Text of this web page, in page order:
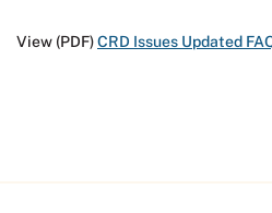
View (PDF)CRD Issues Updated